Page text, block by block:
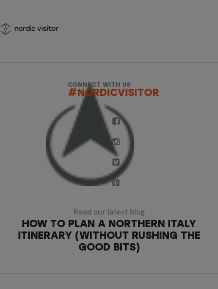
CONNECT WITH US
#NORDICVISITOR
Read our latest blog
HOW TO PLAN A NORTHERN ITALY
ITINERARY (WITHOUT RUSHING THE
GOOD BITS)